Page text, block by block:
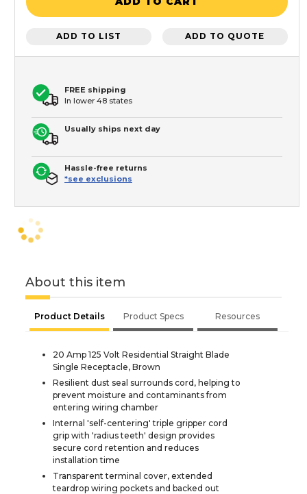
ADD TO LIST ADD TO QUOTE
FREE shipping
In lower 48 states
Usually ships next day
Hassle-free returns
*see exclusions
About this item
Product Details Product Specs Resources
20 Amp 125 Volt Residential Straight Blade
Single Receptacle, Brown
Resilient dust seal surrounds cord, helping to
prevent moisture and contaminants from
entering wiring chamber
Internal 'self-centering' triple gripper cord
grip with 'radius teeth' design provides
secure cord retention and reduces
installation time
Transparent terminal cover, extended
teardrop wiring pockets and backed out